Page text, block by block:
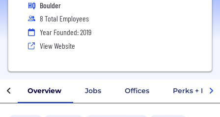
HQ Boulder
8 Total Employees
Year Founded: 2019
View Website
Overview Jobs Offices Perks +